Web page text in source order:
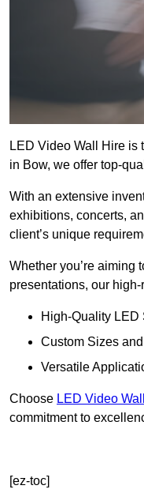
LED Video Wall Hire is
in Bow, we offer top-
With an extensive
exhibitions, concerts,
client’s unique
Whether you’re aiming
presentations, our
High-Quality LED
Custom Sizes
Versatile
Choose LED Video
commitment to
[ez-toc]